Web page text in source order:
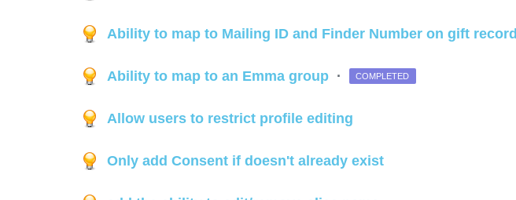
Ability to map to Mailing ID and Finder Number on gift record
Ability to map to an Emma group · COMPLETED
Allow users to restrict profile editing
Only add Consent if doesn't already exist